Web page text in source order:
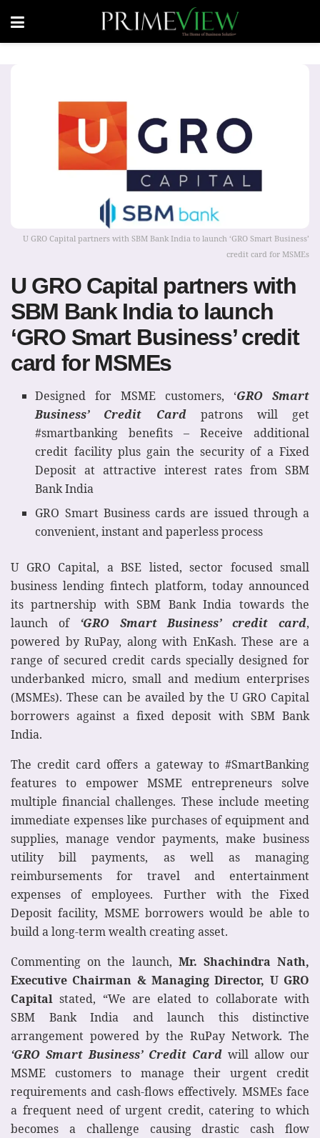
U GRO Capital partners with SBM Bank India to launch ‘GRO Smart Business’
credit card for MSMEs
U GRO Capital partners with
SBM Bank India to launch
‘GRO Smart Business’ credit
card for MSMEs
Designed for MSME customers, ‘GRO Smart
Business’ Credit Cardpatrons will get
#smartbanking benefits – Receive additional
credit facility plus gain the security of a Fixed
Deposit at attractive interest rates from SBM
Bank India
GRO Smart Business cards are issued through a
convenient, instant and paperless process
U GRO Capital, a BSE listed, sector focused small
business lending fintech platform, today announced
its partnership with SBM Bank India towards the
launch of ‘GRO Smart Business’ credit card,
powered by RuPay, along with EnKash. These are a
range of secured credit cards specially designed for
underbanked micro, small and medium enterprises
(MSMEs). These can be availed by the U GRO Capital
borrowers against a fixed deposit with SBM Bank
India.
The credit card offers a gateway to #SmartBanking
features to empower MSME entrepreneurs solve
multiple financial challenges. These include meeting
immediate expenses like purchases of equipment and
supplies, manage vendor payments, make business
utility bill payments, as well as managing
reimbursements for travel and entertainment
expenses of employees. Further with the Fixed
Deposit facility, MSME borrowers would be able to
build a long-term wealth creating asset.
Commenting on the launch, Mr. Shachindra Nath,
Executive Chairman & Managing Director, U GRO
Capital stated, “We are elated to collaborate with
SBM Bank India and launch this distinctive
arrangement powered by the RuPay Network. The
‘GRO Smart Business’ Credit Card will allow our
MSME customers to manage their urgent credit
requirements and cash-flows effectively. MSMEs face
a frequent need of urgent credit, catering to which
becomes a challenge causing drastic cash flow